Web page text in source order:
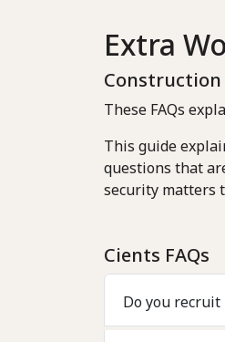
Extra
These FAQs
This guide
questions that
security matters
Cients FAQs